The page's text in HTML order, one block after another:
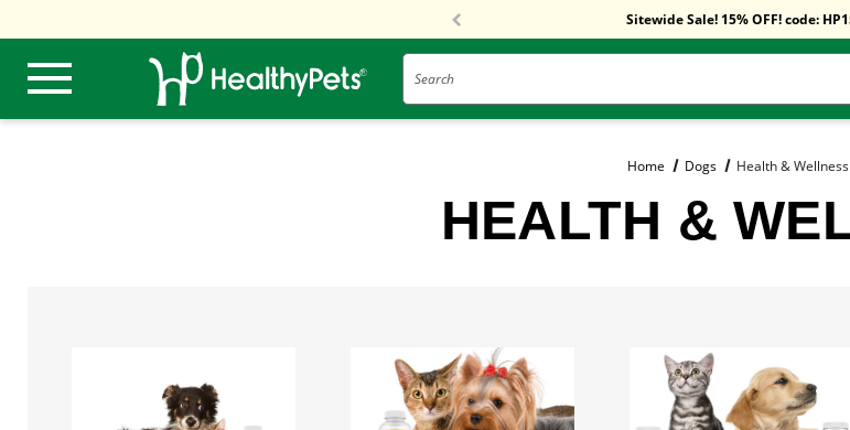
Sitewide Sale! 15% OFF! code:
Search
Home Dogs Health & Wellness
HEALTH &